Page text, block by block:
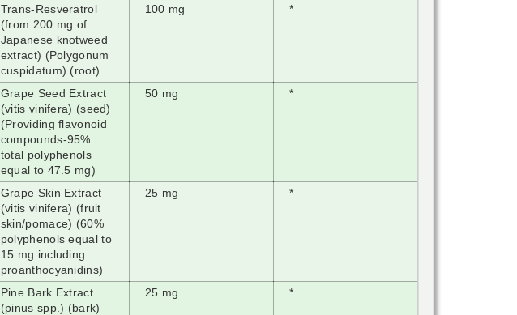
Trans-Resveratrol
(from 200 mg of
Japanese knotweed
extract) (Polygonum
cuspidatum) (root)
100 mg *
Grape Seed Extract
(vitis vinifera) (seed)
(Providing flavonoid
compounds-95%
total polyphenols
equal to 47.5 mg)
50 mg *
Grape Skin Extract
(vitis vinifera) (fruit
skin/pomace) (60%
polyphenols equal to
15 mg including
proanthocyanidins)
25 mg *
Pine Bark Extract
(pinus spp.) (bark)
25 mg *